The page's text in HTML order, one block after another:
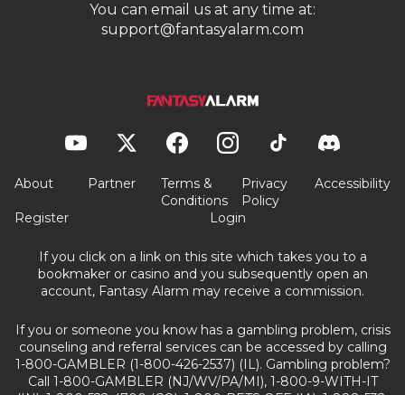
You can email us at any time at:
support@fantasyalarm.com
About Partner
Terms &
Conditions
Privacy
Policy
Accessibility
Register Login
If you click on a link on this site which takes you to a
bookmaker or casino and you subsequently open an
account, Fantasy Alarm may receive a commission.
If you or someone you know has a gambling problem, crisis
counseling and referral services can be accessed by calling
1-800-GAMBLER (1-800-426-2537) (IL). Gambling problem?
Call 1-800-GAMBLER (NJ/WV/PA/MI), 1-800-9-WITH-IT